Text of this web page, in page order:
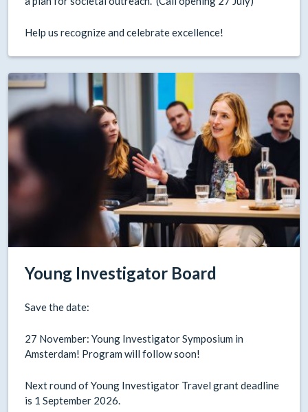
Help us recognize and celebrate excellence!
Young Investigator Board
Save the date:
27 November: Young Investigator Symposium in
Amsterdam! Program will follow soon!
Next round of Young Investigator Travel grant deadline
is 1 September 2026.